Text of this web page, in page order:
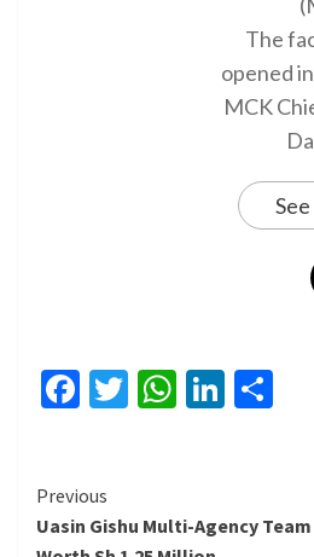
The
opened
MCK
Facebook
Twitter
Continue
Reading
Previous
Uasin Gishu Multi-Agency